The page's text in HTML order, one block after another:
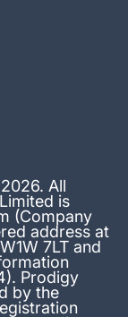
All
is
(Company
address at
7LT and
Prodigy
by the